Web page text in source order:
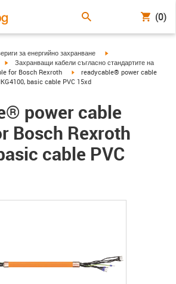
(0)
rightза енергийно захранване
igus-icon-arrow-right
igus-icon-arrow-right
Захранващи кабели съгласно стандартите на
arrow-right
for Bosch Rexroth igus-icon-arrow-right
readycable® power cable
basic cable PVC 15xd
power cable
Bosch Rexroth
cable PVC